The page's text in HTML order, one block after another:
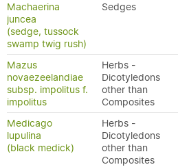
Machaerina
juncea
(sedge, tussock
swamp twig rush)
Sedges
Mazus
novaezeelandiae
subsp. impolitus f.
impolitus
Herbs -
Dicotyledons
other than
Composites
Medicago
lupulina
(black medick)
Herbs -
Dicotyledons
other than
Composites